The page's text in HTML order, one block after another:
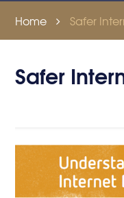
Home Safer
Safer